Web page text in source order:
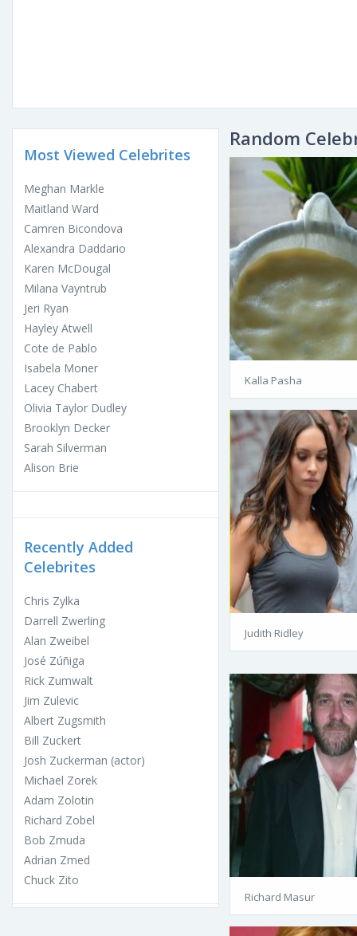
Most Viewed Celebrites
Meghan Markle
Maitland Ward
Camren Bicondova
Alexandra Daddario
Karen McDougal
Milana Vayntrub
Jeri Ryan
Hayley Atwell
Cote de Pablo
Isabela Moner
Lacey Chabert
Olivia Taylor Dudley
Brooklyn Decker
Sarah Silverman
Alison Brie
Recently Added
Celebrites
Chris Zylka
Darrell Zwerling
Alan Zweibel
José Zúñiga
Rick Zumwalt
Jim Zulevic
Albert Zugsmith
Bill Zuckert
Josh Zuckerman (actor)
Michael Zorek
Adam Zolotin
Richard Zobel
Bob Zmuda
Adrian Zmed
Chuck Zito
Random
Kalla Pasha
Judith Ridley
Richard Masur